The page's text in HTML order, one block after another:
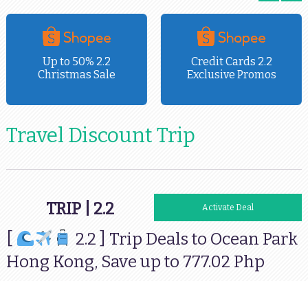
Up to 50% 2.2
Christmas Sale
Credit Cards 2.2
Exclusive Promos
Travel Discount Trip
TRIP | 2.2 Activate Deal
2.2 ] Trip Deals to Ocean Park
Hong Kong, Save up to 777.02 Php